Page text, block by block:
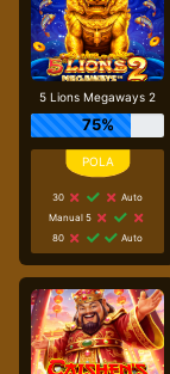
5 Lions Megaways 2
75%
30
Auto
Manual 5
80
Auto